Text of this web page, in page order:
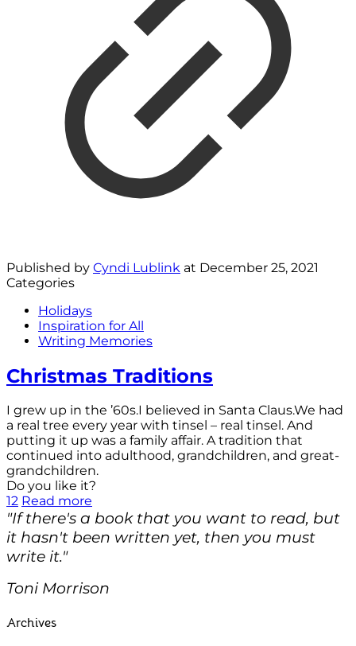
Published by Cyndi Lublink at December 25, 2021
Categories
Holidays
Inspiration for All
Writing Memories
Christmas Traditions
I grew up in the ’60s.I believed in Santa Claus.We had
a real tree every year with tinsel – real tinsel. And
putting it up was a family affair. A tradition that
continued into adulthood, grandchildren, and great-
grandchildren.
Do you like it?
12 Read more
"If there's a book that you want to read, but
it hasn't been written yet, then you must
write it."
Toni Morrison
Archives